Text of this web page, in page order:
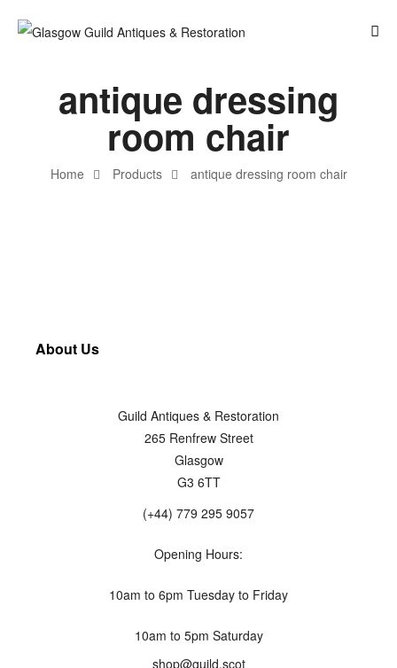
Home Products antique dressing room chair
antique dressing
room chair
About Us
Guild Antiques & Restoration
265 Renfrew Street
Glasgow
G3 6TT
(+44) 779 295 9057
Opening Hours:
10am to 6pm Tuesday to Friday
10am to 5pm Saturday
shop@guild.scot